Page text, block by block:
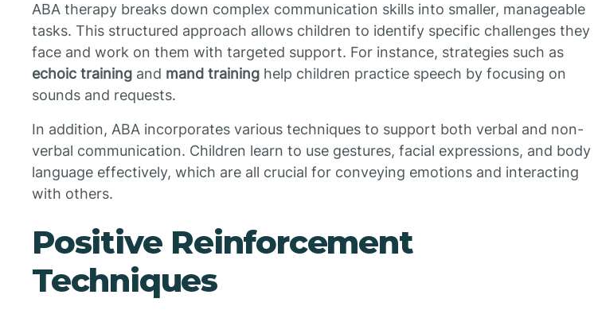
ABA therapy breaks down complex communication skills into smaller, manageable
tasks. This structured approach allows children to identify specific challenges they
face and work on them with targeted support. For instance, strategies such as
echoic training and mand training help children practice speech by focusing on
sounds and requests.
In addition, ABA incorporates various techniques to support both verbal and non-
verbal communication. Children learn to use gestures, facial expressions, and body
language effectively, which are all crucial for conveying emotions and interacting
with others.
Positive Reinforcement
Techniques